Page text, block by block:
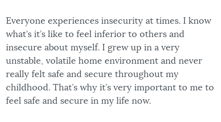
Everyone experiences insecurity at times. I know
what’s it’s like to feel inferior to others and
insecure about myself. I grew up in a very
unstable, volatile home environment and never
really felt safe and secure throughout my
childhood. That’s why it’s very important to me to
feel safe and secure in my life now.